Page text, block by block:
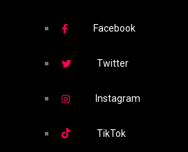
Facebook
Twitter
Instagram
TikTok